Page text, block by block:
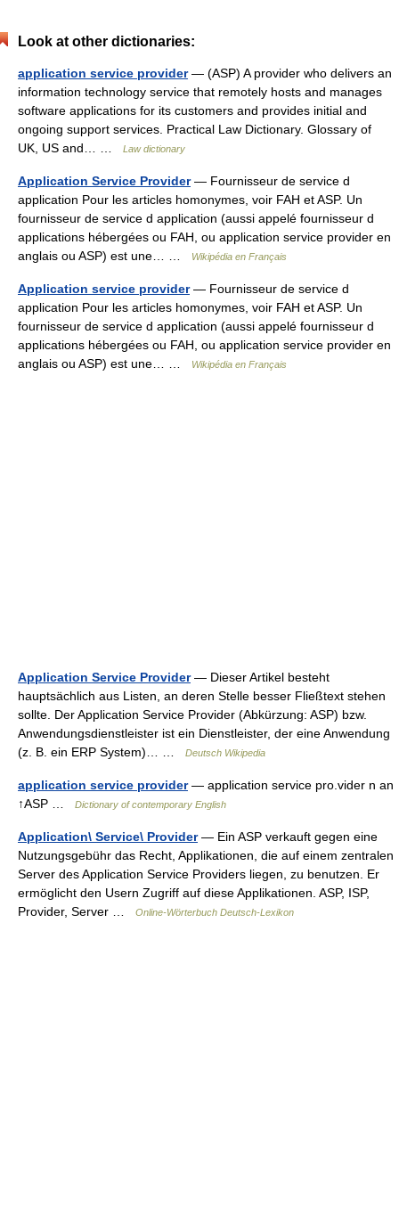
Look at other dictionaries:
application service provider— (ASP) A provider who delivers an
information technology service that remotely hosts and manages
software applications for its customers and provides initial and
ongoing support services. Practical Law Dictionary. Glossary of
UK, US and… …
Law dictionary
Application Service Provider— Fournisseur de service d
application Pour les articles homonymes, voir FAH et ASP. Un
fournisseur de service d application (aussi appelé fournisseur d
applications hébergées ou FAH, ou application service provider en
anglais ou ASP) est une… …
Wikipédia en Français
Application service provider— Fournisseur de service d
application Pour les articles homonymes, voir FAH et ASP. Un
fournisseur de service d application (aussi appelé fournisseur d
applications hébergées ou FAH, ou application service provider en
anglais ou ASP) est une… …
Wikipédia en Français
Application Service Provider— Dieser Artikel besteht
hauptsächlich aus Listen, an deren Stelle besser Fließtext stehen
sollte. Der Application Service Provider (Abkürzung: ASP) bzw.
Anwendungsdienstleister ist ein Dienstleister, der eine Anwendung
(z. B. ein ERP System)… …
Deutsch Wikipedia
application service provider— application service pro.vider n an
↑ASP …
Dictionary of contemporary English
Application\ Service\ Provider— Ein ASP verkauft gegen eine
Nutzungsgebühr das Recht, Applikationen, die auf einem zentralen
Server des Application Service Providers liegen, zu benutzen. Er
ermöglicht den Usern Zugriff auf diese Applikationen. ASP, ISP,
Provider, Server …
Online-Wörterbuch Deutsch-Lexikon